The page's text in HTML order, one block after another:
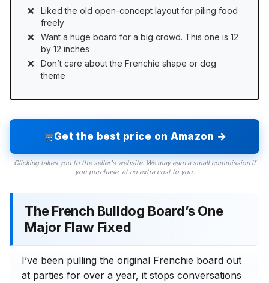
Liked the old open-concept layout for piling food
freely
Want a huge board for a big crowd. This one is 12
by 12 inches
Don’t care about the Frenchie shape or dog
theme
Get the best price on Amazon →
Clicking takes you to the seller's website. We may earn a small commission if
you purchase, at no extra cost to you.
The French Bulldog Board’s One
Major Flaw Fixed
I’ve been pulling the original Frenchie board out
at parties for over a year, it stops conversations